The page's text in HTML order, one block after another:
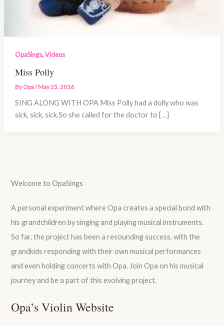
OpaSings,Videos
Miss Polly
ByOpa/May 25, 2016
SING ALONG WITH OPA Miss Polly had a dolly who was
sick, sick, sick.So she called for the doctor to […]
Welcome to OpaSings
A personal experiment where Opa creates a special bond with
his grandchildren by singing and playing musical instruments.
So far, the project has been a resounding success, with the
grandkids responding with their own musical performances
and even holding concerts with Opa. Join Opa on his musical
journey and be a part of this evolving project.
Opa’s Violin Website